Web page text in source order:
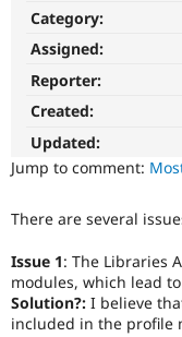
Get Started
Category:
Assigned:
Reporter:
Created:
Updated:
Jump to comment:
There are several
Issue 1: The Libraries
modules, which lead
Solution?: I believe
included in the profile